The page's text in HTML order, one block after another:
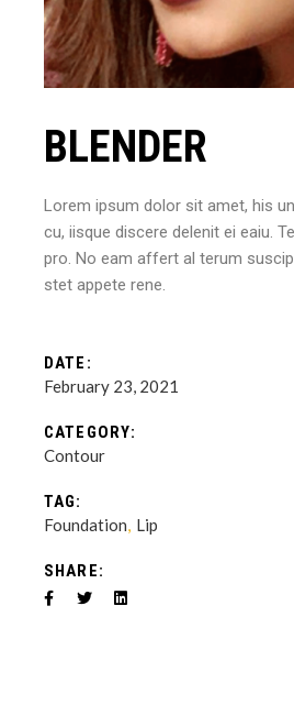
BLENDER
Lorem ipsum dolor sit amet, his
cu, iisque discere delenit ei eaiu.
pro. No eam affert al terum
stet appete rene.
DATE:
February 23, 2021
CATEGORY:
Contour
TAG:
Foundation Lip
SHARE: